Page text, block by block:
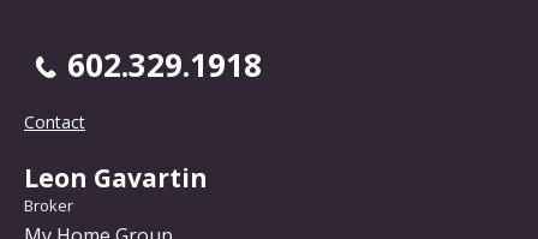
602.329.1918
Contact
Leon Gavartin
Broker